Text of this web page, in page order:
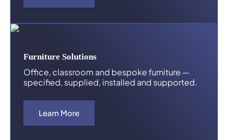
Furniture Solutions
Office, classroom and bespoke furniture —
specified, supplied, installed and supported.
Learn More